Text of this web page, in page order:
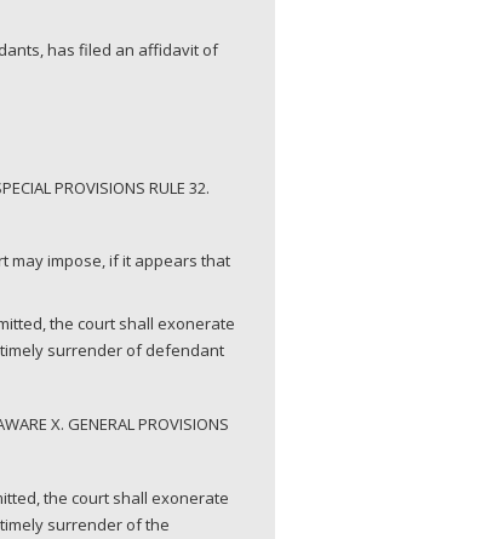
has filed an affidavit of
PROVISIONS RULE 32.
may impose, if it appears that
the court shall exonerate
surrender of defendant
X. GENERAL PROVISIONS
the court shall exonerate
surrender of the